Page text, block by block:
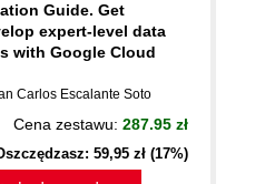
Guide. Get
expert-level data
with Google Cloud
Carlos Escalante Soto
Cena zestawu: 287.95 zł
59,95 zł (17%)